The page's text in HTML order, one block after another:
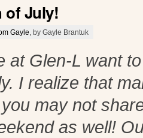
of July!
Gayle , by Gayle Brantuk
at Glen-L want
I realize that
may not
as well!